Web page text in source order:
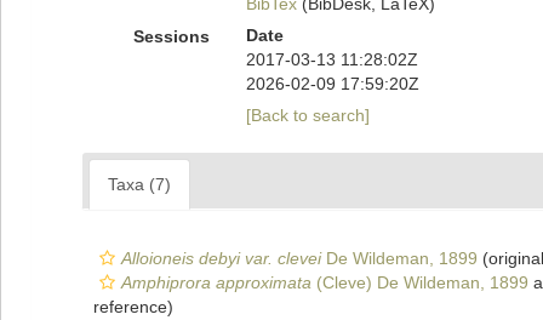
Sessions
Date
2017-03-13 11:28:02Z
2026-02-09 17:59:20Z
[Back to search]
Taxa (7)
Alloioneis debyi var. cleveiDe Wildeman, 1899
Amphiprora approximata (Cleve) De Wildeman, 1899
reference)